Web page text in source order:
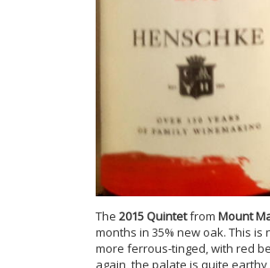
The 2015 Quintetfrom Mount
months in 35% new oak. This
more ferrous-tinged, with red
again, the palate is quite